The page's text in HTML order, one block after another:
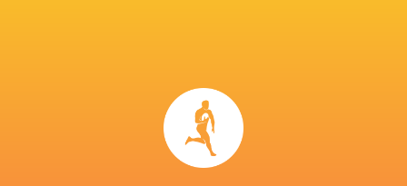
Les Kiss: In Depth | A new chapter for